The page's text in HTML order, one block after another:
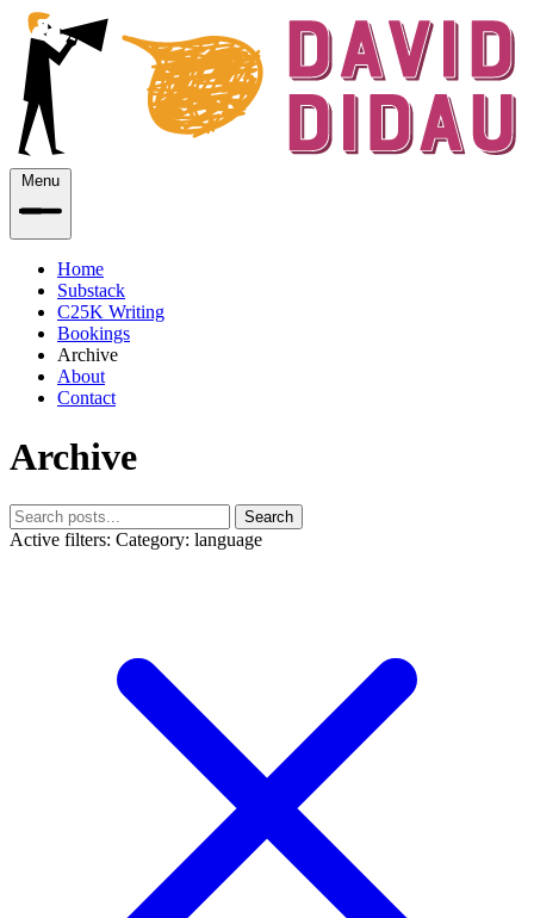
Menu
Home
Substack
C25K Writing
Bookings
Archive
About
Contact
Archive
Search
Active filters: Category: language